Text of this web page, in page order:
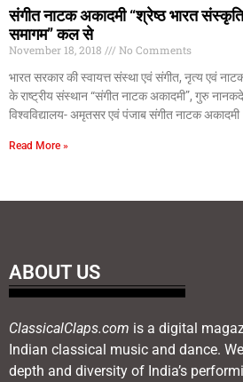
संगीत नाटक अकादमी “श्रेष्ठ भारत संस्कृति
समागम” कल से
November 18, 2018
No Comments
भारत सरकार की स्वायत्त संस्था एवं संगीत, नृत्य एवं
के राष्ट्रीय संस्थान “संगीत नाटक अकादमी”, गुरु
विश्वविद्यालय- अमृतसर एवं पंजाब संगीत नाटक अकादमी
Read More »
ABOUT US
ClassicalClaps.com is a digital
Indian classical music and dance.
depth and diversity of India’s